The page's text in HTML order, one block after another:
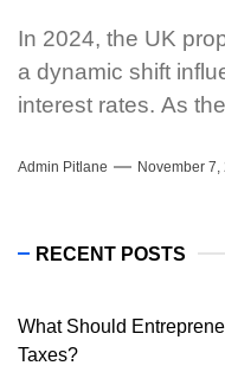
In 2024, the UK
a dynamic shift
interest rates. As
Admin Pitlane November 7,
RECENT POSTS
What Should
Taxes?